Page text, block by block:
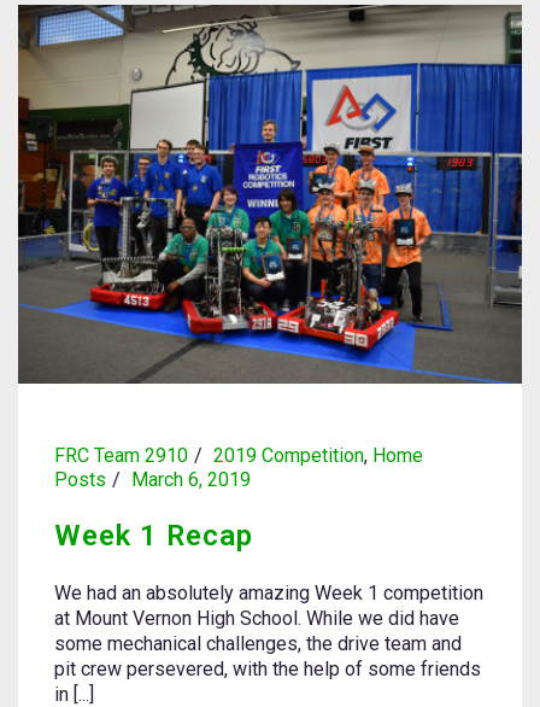
FRC Team 2910 2019 Competition, Home
Posts
March 6, 2019
Week 1 Recap
We had an absolutely amazing Week 1 competition
at Mount Vernon High School. While we did have
some mechanical challenges, the drive team and
pit crew persevered, with the help of some friends
in [...]